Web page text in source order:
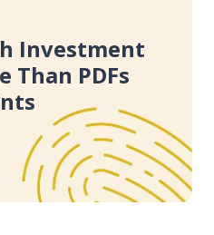
Investment
Than PDFs